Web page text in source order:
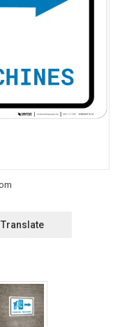
Translate